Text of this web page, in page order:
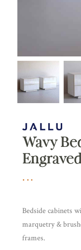
Wavy
Bedside cabinets
marquetry &
frames.